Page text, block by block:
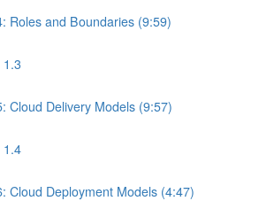
Roles and Boundaries (9:59)
1.3
Cloud Delivery Models (9:57)
1.4
Cloud Deployment Models (4:47)